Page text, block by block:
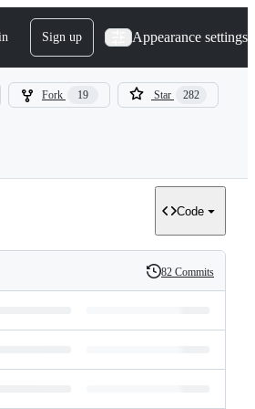
Sign up Appearance settings
Fork 19 Star 282
Code
History
82 Commits